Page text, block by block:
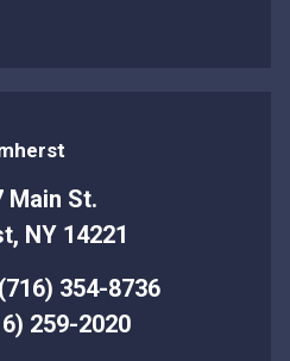
Main St.
NY 14221
354-8736
259-2020